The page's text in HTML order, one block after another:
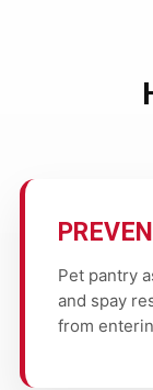
Pet pantry
and spay
from